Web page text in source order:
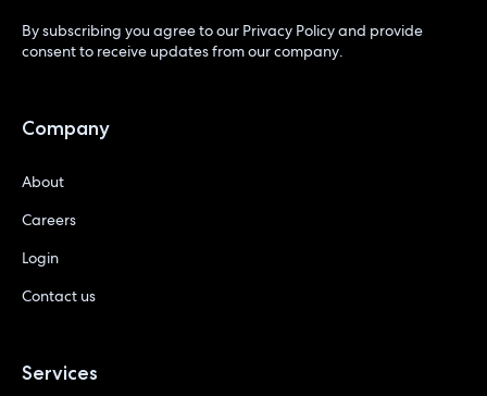
By subscribing you agree to our Privacy Policyand provide
consent to receive updates from our company.
Company
About
Careers
Login
Contact us
Services